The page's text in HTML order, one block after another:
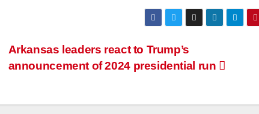
Arkansas leaders react to Trump’s
announcement of 2024 presidential run